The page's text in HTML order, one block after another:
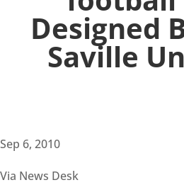
Designed
Saville
Sep 6, 2010
Via News Desk